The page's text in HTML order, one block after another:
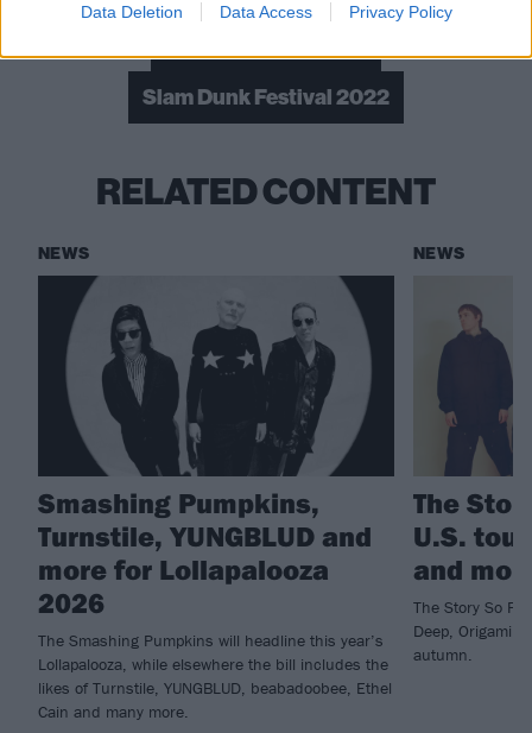
Data Deletion Data Access Privacy Policy
Slam Dunk Festival 2022
RELATED CONTENT
NEWS
Smashing Pumpkins,
Turnstile, YUNGBLUD and
more for Lollapalooza
2026
The Smashing Pumpkins will headline this year’s
Lollapalooza, while elsewhere the bill includes the
likes of Turnstile, YUNGBLUD, beabadoobee, Ethel
Cain and many more.
NEWS
The
U.S.
and
The Story So
Deep, Origami
autumn.